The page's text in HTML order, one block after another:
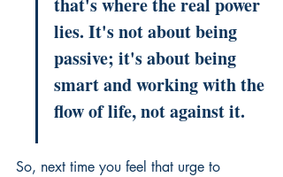
lies. It's not about being
passive; it's about being
smart and working with the
flow of life, not against it.
So, next time you feel that urge to